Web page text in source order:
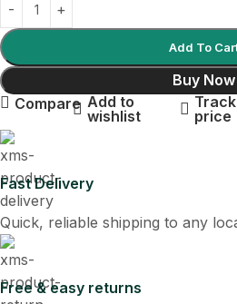
Add To
Buy Now
Compare Add to
wishlist
Track
price
Fast Delivery
Quick, reliable shipping to any
Free & easy returns